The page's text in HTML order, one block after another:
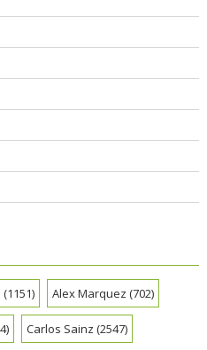
(1151) Alex Marquez (702)
Carlos Sainz (2547)